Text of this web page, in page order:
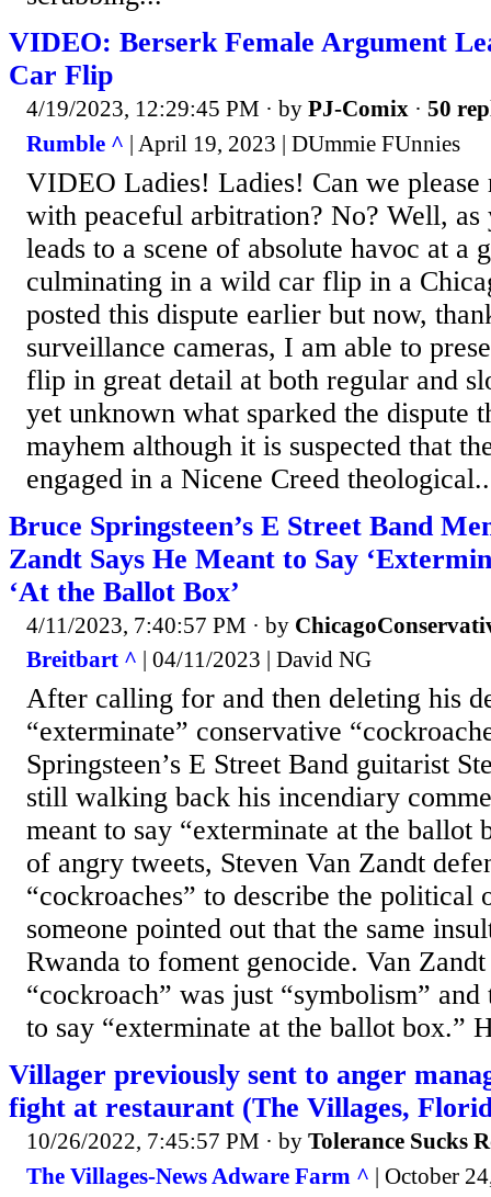
VIDEO: Berserk Female Argument
Car Flip
4/19/2023, 12:29:45 PM · by PJ-Comix · 50
Rumble ^ | April 19, 2023 | DUmmie FUnnies
VIDEO Ladies! Ladies! Can we please
with peaceful arbitration? No? Well, as
leads to a scene of absolute havoc at a
culminating in a wild car flip in a
posted this dispute earlier but now,
surveillance cameras, I am able to
flip in great detail at both regular and
yet unknown what sparked the dispute
mayhem although it is suspected that
engaged in a Nicene Creed
Bruce Springsteen’s E Street Band
Zandt Says He Meant to Say
‘At the Ballot Box’
4/11/2023, 7:40:57 PM · by
Breitbart ^ | 04/11/2023 | David NG
After calling for and then deleting his
“exterminate” conservative
Springsteen’s E Street Band guitarist
still walking back his incendiary
meant to say “exterminate at the ballot
of angry tweets, Steven Van Zandt
“cockroaches” to describe the political
someone pointed out that the same
Rwanda to foment genocide. Van
“cockroach” was just “symbolism”
to say “exterminate at the ballot box.”
Villager previously sent to anger
fight at restaurant (The Villages,
10/26/2022, 7:45:57 PM · by Tolerance Sucks
The Villages-News Adware Farm ^ | October